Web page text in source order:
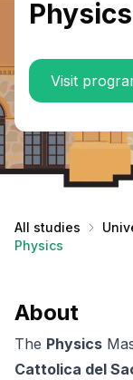
Physics
Visit
All studies
Physics
About
The Physics
Cattolica del